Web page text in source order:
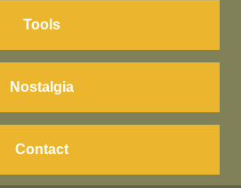
Tools
Nostalgia
Contact